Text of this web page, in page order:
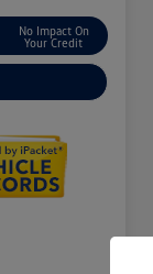
No Impact On
Your Credit